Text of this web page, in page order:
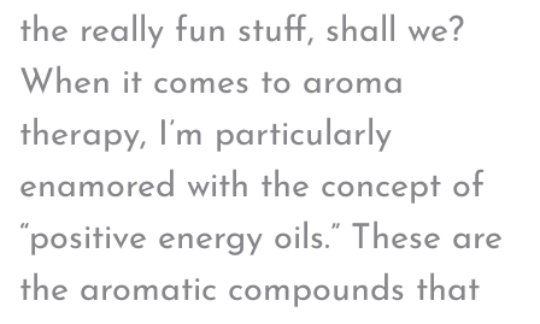
the really fun stuff, shall we?
When it comes to aroma
therapy, I’m particularly
enamored with the concept of
“positive energy oils.” These are
the aromatic compounds that